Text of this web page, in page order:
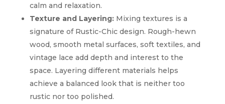
calm and relaxation.
Texture and Layering:Mixing textures is a
signature of Rustic-Chic design. Rough-hewn
wood, smooth metal surfaces, soft textiles, and
vintage lace add depth and interest to the
space. Layering different materials helps
achieve a balanced look that is neither too
rustic nor too polished.